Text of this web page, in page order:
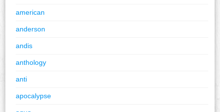
american
anderson
andis
anthology
anti
apocalypse